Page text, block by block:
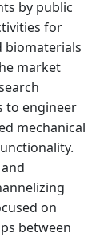
by public
for
biomaterials
market
to engineer
mechanical
on
between